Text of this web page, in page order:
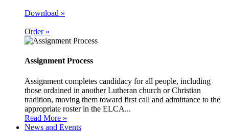
Download »
Order »
Assignment Process
Assignment completes candidacy for all people, including
those ordained in another Lutheran church or Christian
tradition, moving them toward first call and admittance to the
appropriate roster in the ELCA...
Read More »
News and Events